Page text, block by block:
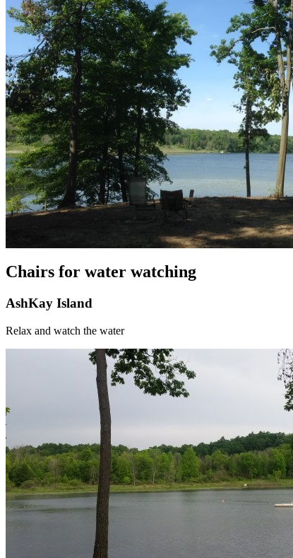
Chairs for water watching
AshKay Island
Relax and watch the water